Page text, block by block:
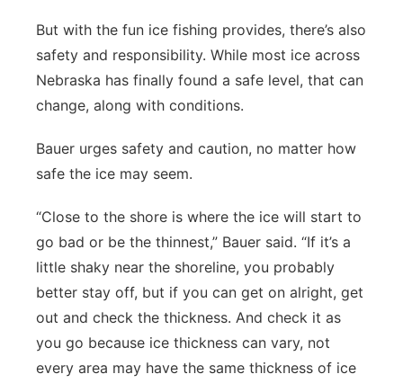
But with the fun ice fishing provides, there’s also
safety and responsibility. While most ice across
Nebraska has finally found a safe level, that can
change, along with conditions.
Bauer urges safety and caution, no matter how
safe the ice may seem.
“Close to the shore is where the ice will start to
go bad or be the thinnest,” Bauer said. “If it’s a
little shaky near the shoreline, you probably
better stay off, but if you can get on alright, get
out and check the thickness. And check it as
you go because ice thickness can vary, not
every area may have the same thickness of ice